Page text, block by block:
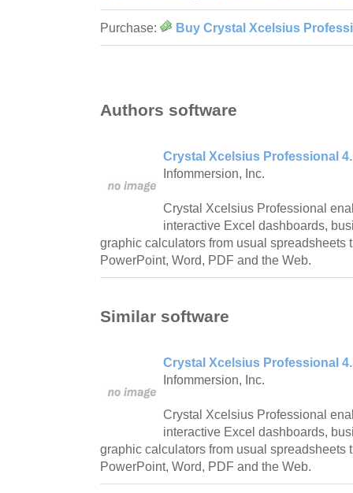
Purchase: Buy Crystal Xcelsius
Authors software
Crystal Xcelsius Professional
Infommersion, Inc.
Crystal Xcelsius Professional
interactive Excel dashboards,
graphic calculators from usual spreadsheets
PowerPoint, Word, PDF and the Web.
Similar software
Crystal Xcelsius Professional
Infommersion, Inc.
Crystal Xcelsius Professional
interactive Excel dashboards,
graphic calculators from usual spreadsheets
PowerPoint, Word, PDF and the Web.